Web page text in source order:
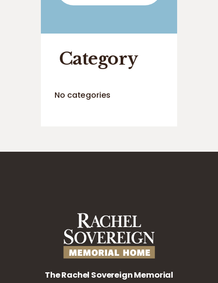
Category
No categories
The Rachel Sovereign Memorial